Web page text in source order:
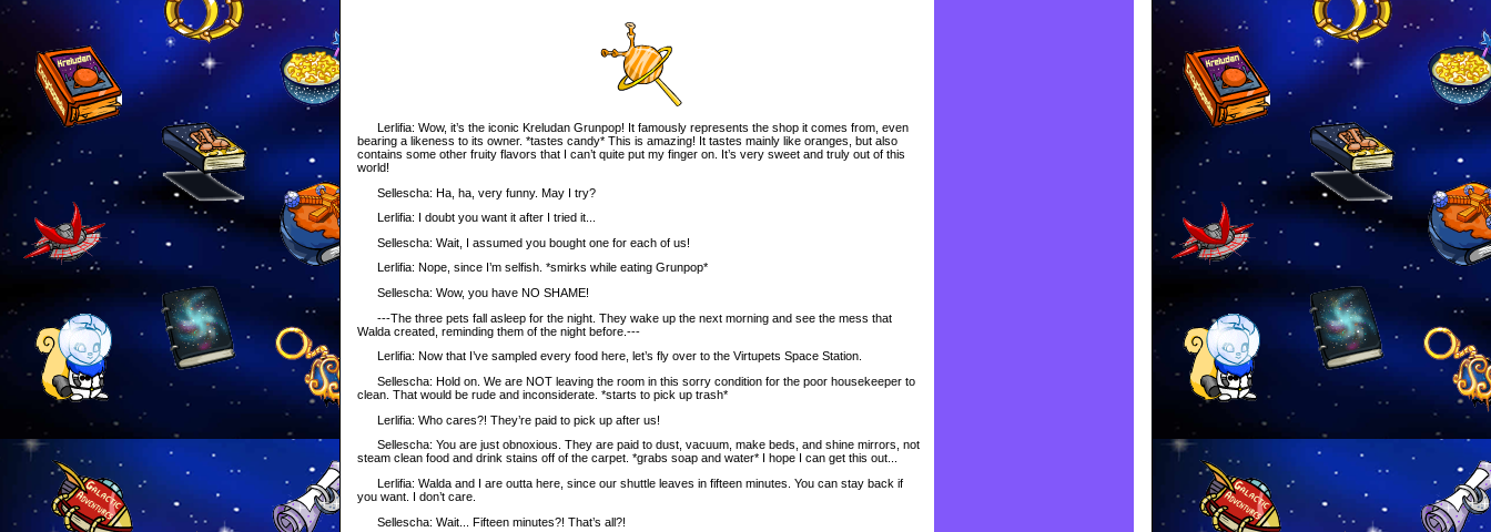
Lerlifia: Wow, it’s the iconic Kreludan Grunpop! It famously represents the shop it comes from, even
bearing a likeness to its owner. *tastes candy* This is amazing! It tastes mainly like oranges, but also
contains some other fruity flavors that I can’t quite put my finger on. It’s very sweet and truly out of this
world!
Sellescha: Ha, ha, very funny. May I try?
Lerlifia: I doubt you want it after I tried it...
Sellescha: Wait, I assumed you bought one for each of us!
Lerlifia: Nope, since I’m selfish. *smirks while eating Grunpop*
Sellescha: Wow, you have NO SHAME!
---The three pets fall asleep for the night. They wake up the next morning and see the mess that
Walda created, reminding them of the night before.---
Lerlifia: Now that I’ve sampled every food here, let’s fly over to the Virtupets Space Station.
Sellescha: Hold on. We are NOT leaving the room in this sorry condition for the poor housekeeper to
clean. That would be rude and inconsiderate. *starts to pick up trash*
Lerlifia: Who cares?! They’re paid to pick up after us!
Sellescha: You are just obnoxious. They are paid to dust, vacuum, make beds, and shine mirrors, not
steam clean food and drink stains off of the carpet. *grabs soap and water* I hope I can get this out...
Lerlifia: Walda and I are outta here, since our shuttle leaves in fifteen minutes. You can stay back if
you want. I don’t care.
Sellescha: Wait... Fifteen minutes?! That’s all?!